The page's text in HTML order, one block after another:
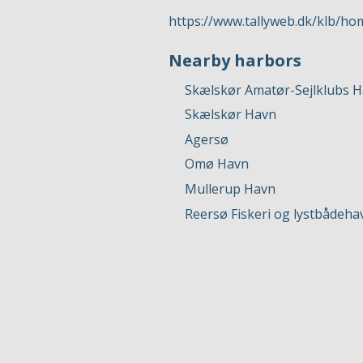
https://www.tallyweb.dk/klb/
Nearby harbors
Skælskør Amatør-Sejlklubs
Skælskør Havn
Agersø
Omø Havn
Mullerup Havn
Reersø Fiskeri og